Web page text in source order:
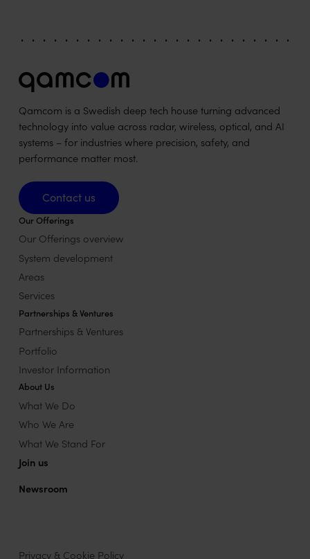
Qamcom is a Swedish deep tech house turning advanced
technology into value across radar, wireless, optical, and AI
systems – for industries where precision, safety, and
performance matter most.
Contact us
Contact us
Our Offerings
Our Offerings overview
System development
Areas
Services
Partnerships & Ventures
Partnerships & Ventures
Portfolio
Investor Information
About Us
What We Do
Who We Are
What We Stand For
Join us
Newsroom
Privacy & Cookie Policy